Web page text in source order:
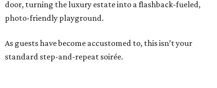
door, turning the luxury estate into a flashback-fueled,
photo-friendly playground.
As guests have become accustomed to, this isn’t your
standard step-and-repeat soirée.